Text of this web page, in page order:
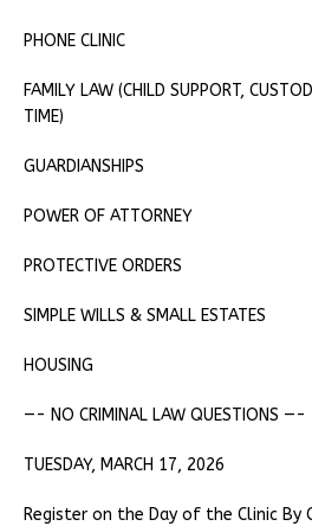
PHONE CLINIC
FAMILY LAW (CHILD SUPPORT,
TIME)
GUARDIANSHIPS
POWER OF ATTORNEY
PROTECTIVE ORDERS
SIMPLE WILLS & SMALL ESTATES
HOUSING
—- NO CRIMINAL LAW QUESTIONS —-
TUESDAY, MARCH 17, 2026
Register on the Day of the Clinic By